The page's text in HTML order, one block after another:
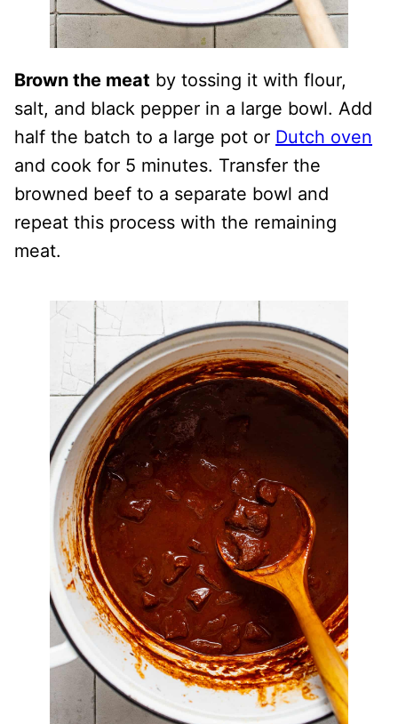
Brown the meat by tossing it with flour,
salt, and black pepper in a large bowl. Add
half the batch to a large pot or Dutch oven
and cook for 5 minutes. Transfer the
browned beef to a separate bowl and
repeat this process with the remaining
meat.